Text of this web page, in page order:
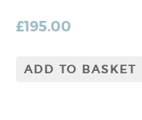
£195.00
ADD TO BASKET